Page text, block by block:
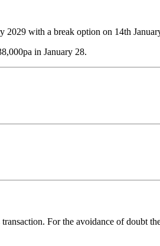
2029 with a break option on 14th
in January 28.
For the avoidance of doubt